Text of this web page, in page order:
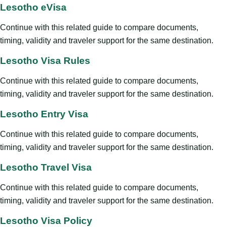
Lesotho eVisa
Continue with this related guide to compare documents,
timing, validity and traveler support for the same destination.
Lesotho Visa Rules
Continue with this related guide to compare documents,
timing, validity and traveler support for the same destination.
Lesotho Entry Visa
Continue with this related guide to compare documents,
timing, validity and traveler support for the same destination.
Lesotho Travel Visa
Continue with this related guide to compare documents,
timing, validity and traveler support for the same destination.
Lesotho Visa Policy